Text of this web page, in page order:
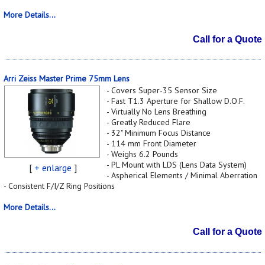
More Details...
Call for a Quote
Arri Zeiss Master Prime 75mm Lens
[ + enlarge ]
- Covers Super-35 Sensor Size
- Fast T1.3 Aperture for Shallow D.O.F.
- Virtually No Lens Breathing
- Greatly Reduced Flare
- 32" Minimum Focus Distance
- 114 mm Front Diameter
- Weighs 6.2 Pounds
- PL Mount with LDS (Lens Data System)
- Aspherical Elements / Minimal Aberration
- Consistent F/I/Z Ring Positions
More Details...
Call for a Quote